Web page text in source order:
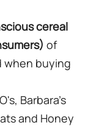
cereal
of
when buying
Barbara's
and Honey